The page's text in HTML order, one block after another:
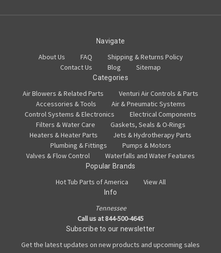
Navigate
About Us FAQ
Shipping & Returns Policy
Contact Us
Blog Sitemap
Categories
Air Blowers & Related Parts
Venturi Air Controls & Parts
Accessories & Tools
Air & Pneumatic Systems
Control Systems & Electronics
Electrical Components
Filters & Water Care
Gaskets, Seals & O-Rings
Heaters & Heater Parts
Jets & Hydrotherapy Parts
Plumbing & Fittings
Pumps & Motors
Valves & Flow Control
Waterfalls and Water Features
Popular Brands
Hot Tub Parts of America View All
Info
Tennessee
Call us at 844-500-4645
Subscribe to our newsletter
Get the latest updates on new products and upcoming sales